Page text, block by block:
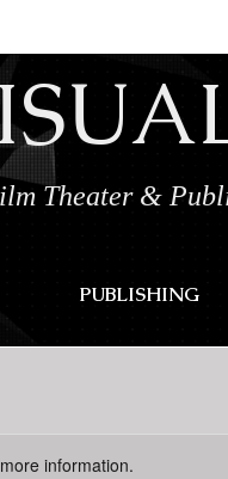
Theater &
PUBLISHING
information.